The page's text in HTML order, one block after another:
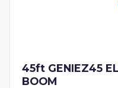
45ft GENIEZ45
BOOM